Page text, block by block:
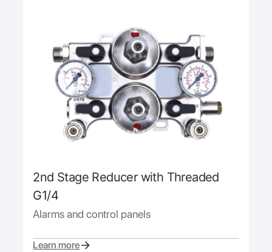
2nd Stage Reducer with Threaded
G1/4
Alarms and control panels
Learn more